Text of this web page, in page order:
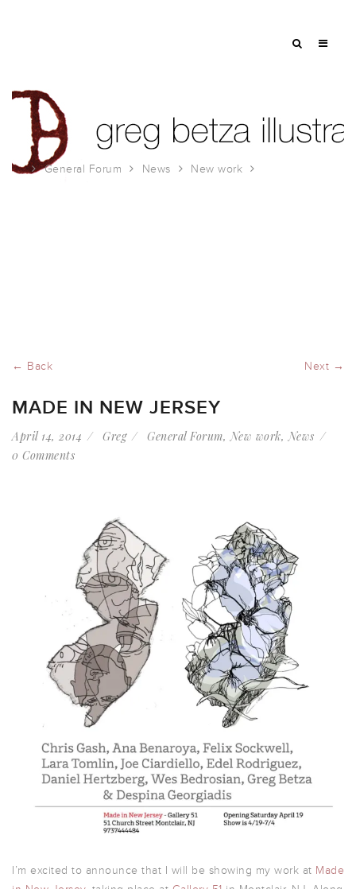
General Forum News
New work
← Back Next →
MADE IN NEW JERSEY
April 14, 2014 Greg General Forum,New work,News
0 Comments
I’m excited to announce that I will be showing my work at Made